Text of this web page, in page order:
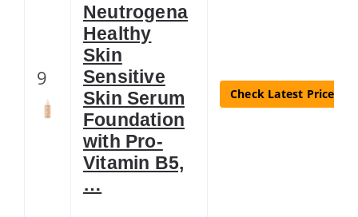
9
Neutrogena
Healthy
Skin
Sensitive
Skin Serum
Foundation
with Pro-
Vitamin B5,
…
Check Latest Price